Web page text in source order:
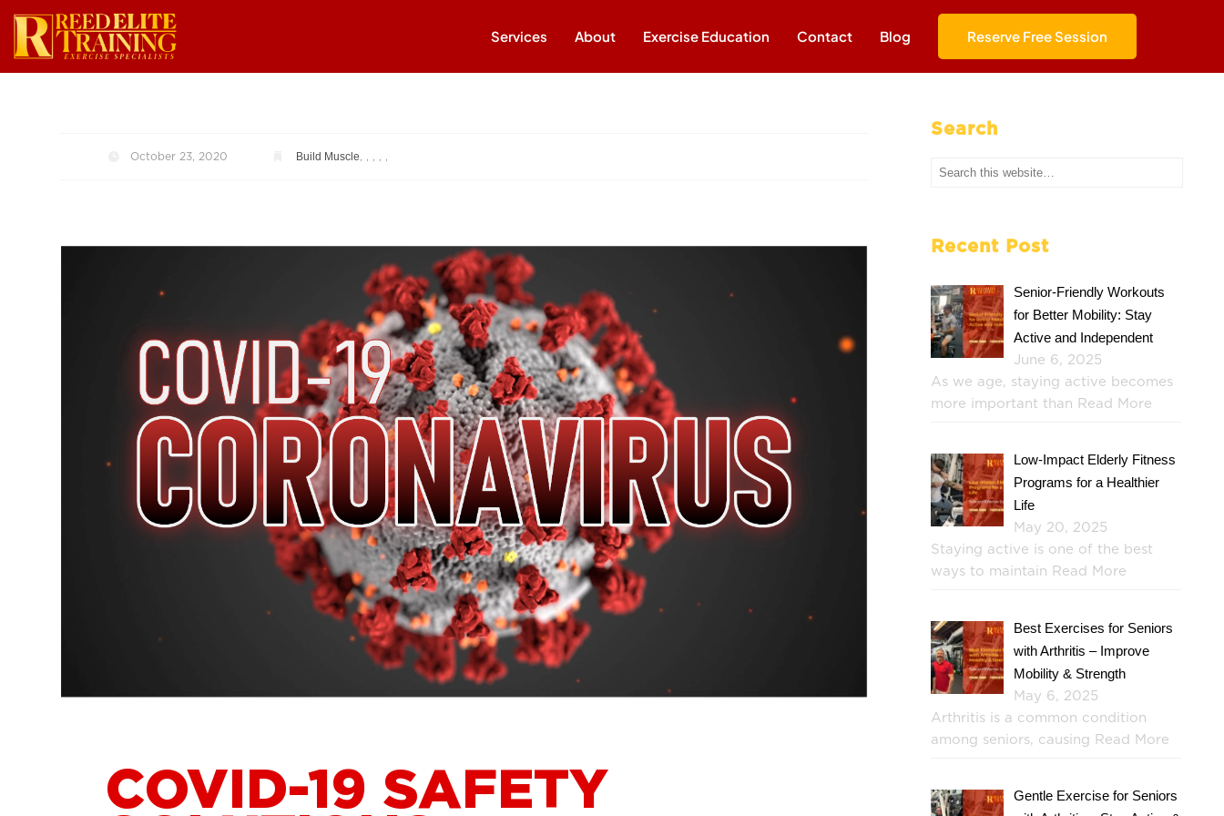
Services About Exercise Education Contact Blog Reserve Free Session
October 23, 2020 Build Muscle, , , , ,
COVID-19 SAFETY
Search
Recent Post
Senior-Friendly Workouts
for Better Mobility: Stay
Active and Independent
June 6, 2025
As we age, staying active becomes
more important than Read More
Low-Impact Elderly Fitness
Programs for a Healthier
Life
May 20, 2025
Staying active is one of the best
ways to maintain Read More
Best Exercises for Seniors
with Arthritis – Improve
Mobility & Strength
May 6, 2025
Arthritis is a common condition
among seniors, causing Read More
Gentle Exercise for Seniors